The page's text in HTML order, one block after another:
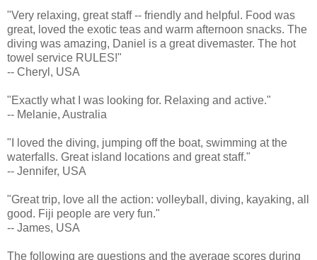
"Very relaxing, great staff -- friendly and helpful. Food was
great, loved the exotic teas and warm afternoon snacks. The
diving was amazing, Daniel is a great divemaster. The hot
towel service RULES!"
-- Cheryl, USA
"Exactly what I was looking for. Relaxing and active."
-- Melanie, Australia
"I loved the diving, jumping off the boat, swimming at the
waterfalls. Great island locations and great staff."
-- Jennifer, USA
"Great trip, love all the action: volleyball, diving, kayaking, all
good. Fiji people are very fun."
-- James, USA
The following are questions and the average scores during